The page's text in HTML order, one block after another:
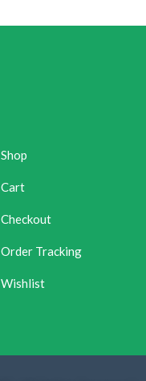
Shop
Cart
Checkout
Order Tracking
Wishlist